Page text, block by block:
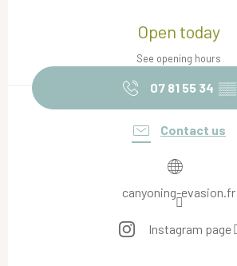
Open today
See opening hours
07 81 55 34 ▒▒
Contact us
canyoning-evasion.fr
Instagram page